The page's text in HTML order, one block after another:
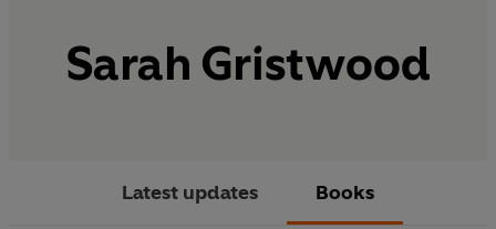
Sarah Gristwood
Latest updates Books